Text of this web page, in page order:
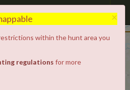
×
within the hunt area you
regulations for more